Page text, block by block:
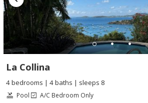
La Collina
4 bedrooms | 4 baths | sleeps 8
Pool
A/C Bedroom Only